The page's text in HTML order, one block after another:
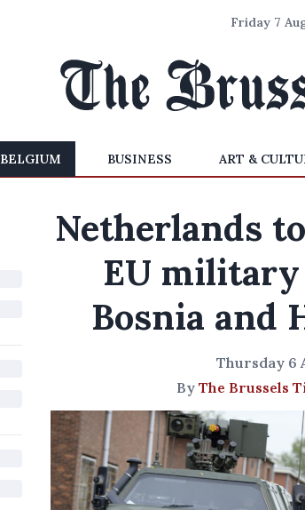
Friday 7
BELGIUM BUSINESS ART &
Netherlands
EU
Bosnia and
Thursday 6
By The Brussels